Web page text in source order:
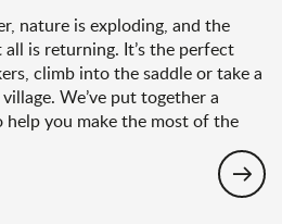
nature is exploding, and the
is returning. It’s the perfect
climb into the saddle or take a
We’ve put together a
you make the most of the
selection